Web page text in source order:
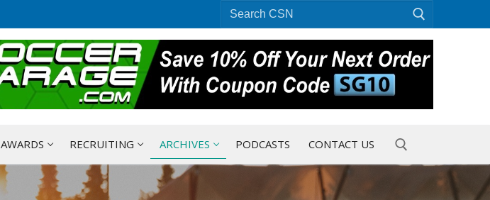
for:
AWARDS RECRUITING ARCHIVES PODCASTS CONTACT US